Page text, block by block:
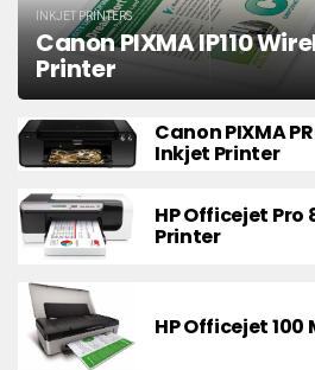
INKJET PRINTERS
Canon PIXMA IP110
Printer
Canon PIXMA
Inkjet Printer
HP Officejet Pro
Printer
HP Officejet